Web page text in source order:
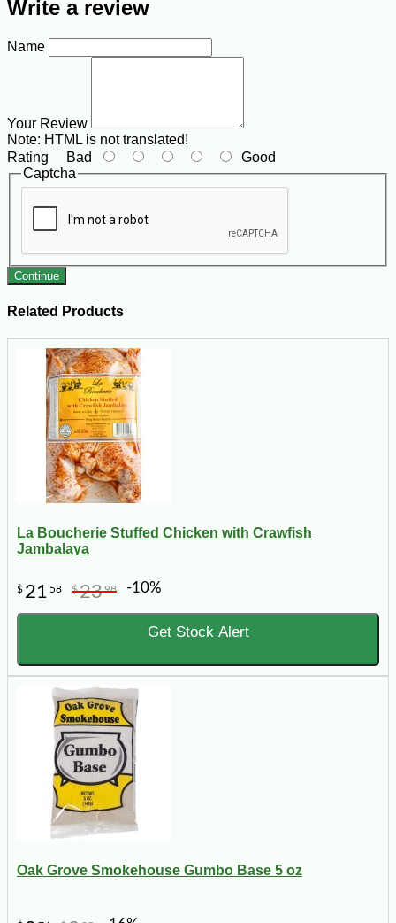
Write a review
Name
Your Review
Note: HTML is not translated!
Rating Bad
Good
Captcha
Continue
Related Products
La Boucherie Stuffed Chicken with Crawfish
Jambalaya
$ 21 58 $2398 -10%
Get Stock Alert
Oak Grove Smokehouse Gumbo Base 5 oz